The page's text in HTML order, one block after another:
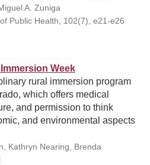
A. Zuniga
Public Health, 102(7), e21-e26
Week
rural immersion program
which offers medical
and permission to think
and environmental aspects
Kathryn Nearing, Brenda